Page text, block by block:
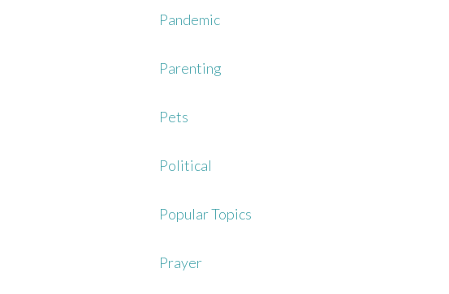
Pandemic
Parenting
Pets
Political
Popular Topics
Prayer